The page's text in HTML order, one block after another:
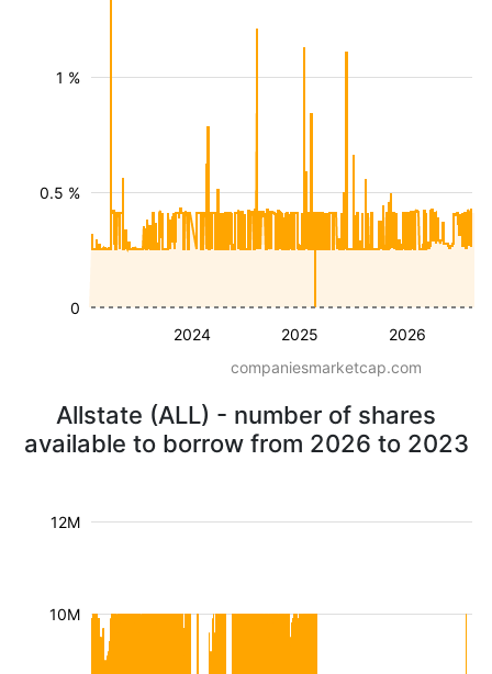
2024 2025 2026
0.5 %
1 %
0
companiesmarketcap.com
Allstate (ALL) - number of shares
available to borrow from 2026 to 2023
10M
12M